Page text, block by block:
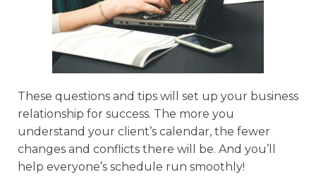
These questions and tips will set up your business
relationship for success. The more you
understand your client’s calendar, the fewer
changes and conflicts there will be. And you’ll
help everyone’s schedule run smoothly!